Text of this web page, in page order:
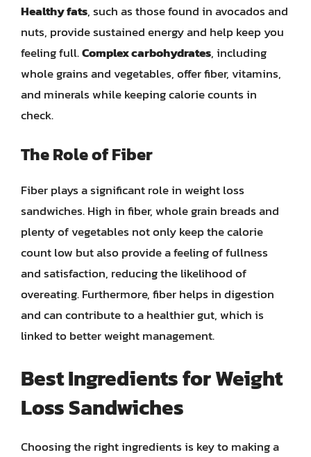
Healthy fats, such as those found in avocados and
nuts, provide sustained energy and help keep you
feeling full.Complex carbohydrates, including
whole grains and vegetables, offer fiber, vitamins,
and minerals while keeping calorie counts in
check.
The Role of Fiber
Fiber plays a significant role in weight loss
sandwiches. High in fiber, whole grain breads and
plenty of vegetables not only keep the calorie
count low but also provide a feeling of fullness
and satisfaction, reducing the likelihood of
overeating. Furthermore, fiber helps in digestion
and can contribute to a healthier gut, which is
linked to better weight management.
Best Ingredients for Weight
Loss Sandwiches
Choosing the right ingredients is key to making a